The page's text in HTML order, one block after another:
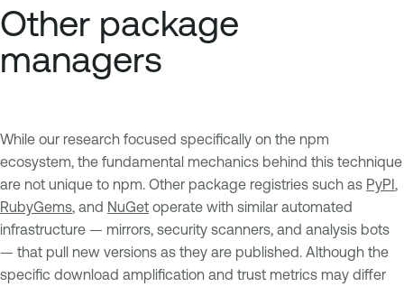
Other package
managers
While our research focused specifically on the npm
ecosystem, the fundamental mechanics behind this technique
are not unique to npm. Other package registries such as PyPI,
RubyGems, and NuGet operate with similar automated
infrastructure — mirrors, security scanners, and analysis bots
— that pull new versions as they are published. Although the
specific download amplification and trust metrics may differ